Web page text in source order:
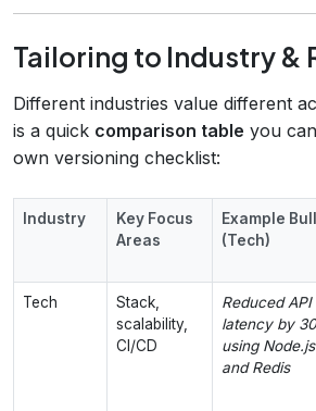
Tailoring to Industry &
Different industries value different
is a quick comparison table you
own versioning checklist:
Industry
Key Focus
Areas
Example
(Tech)
Tech
Stack,
scalability,
CI/CD
Reduced API
latency by
using Node.js
and Redis